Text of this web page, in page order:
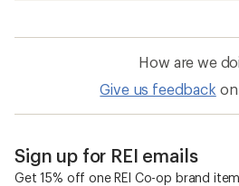
How are we
Give us feedback on
Sign up for REI emails
Get 15% off one REI Co-op brand